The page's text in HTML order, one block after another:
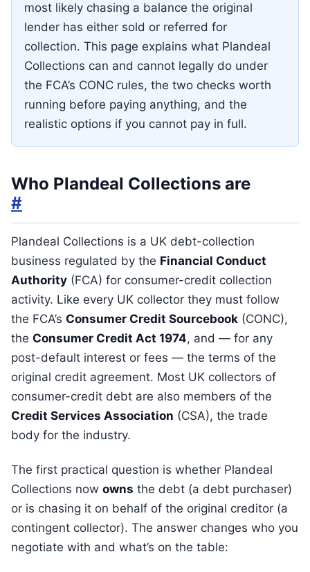
most likely chasing a balance the original
lender has either sold or referred for
collection. This page explains what Plandeal
Collections can and cannot legally do under
the FCA’s CONC rules, the two checks worth
running before paying anything, and the
realistic options if you cannot pay in full.
Who Plandeal Collections are
#
Plandeal Collections is a UK debt-collection
business regulated by the Financial Conduct
Authority (FCA) for consumer-credit collection
activity. Like every UK collector they must follow
the FCA’s Consumer Credit Sourcebook (CONC),
the Consumer Credit Act 1974, and — for any
post-default interest or fees — the terms of the
original credit agreement. Most UK collectors of
consumer-credit debt are also members of the
Credit Services Association (CSA), the trade
body for the industry.
The first practical question is whether Plandeal
Collections now owns the debt (a debt purchaser)
or is chasing it on behalf of the original creditor (a
contingent collector). The answer changes who you
negotiate with and what’s on the table: